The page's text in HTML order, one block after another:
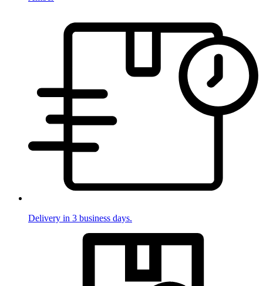
Delivery in 3 business days.